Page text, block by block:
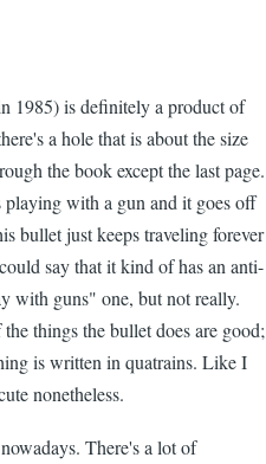
1985) is definitely a product of
a hole that is about the size
the book except the last page.
with a gun and it goes off
bullet just keeps traveling forever
say that it kind of has an anti-
with guns" one, but not really.
things the bullet does are good;
is written in quatrains. Like I
nonetheless.
There's a lot of